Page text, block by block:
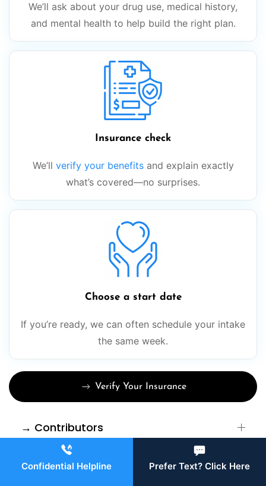
We’ll ask about your drug use, medical history,
and mental health to help build the right plan.
Insurance check
We’ll verify your benefitsand explain exactly
what’s covered—no surprises.
Choose a start date
If you’re ready, we can often schedule your intake
the same week.
Verify Your Insurance
→ Contributors
→ Sources
Confidential Helpline Prefer Text? Click Here